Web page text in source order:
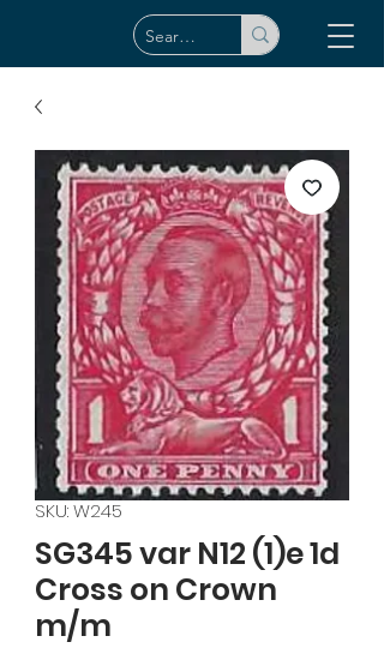
SKU: W245
SG345 var N12 (1)e 1d
Cross on Crown
m/m